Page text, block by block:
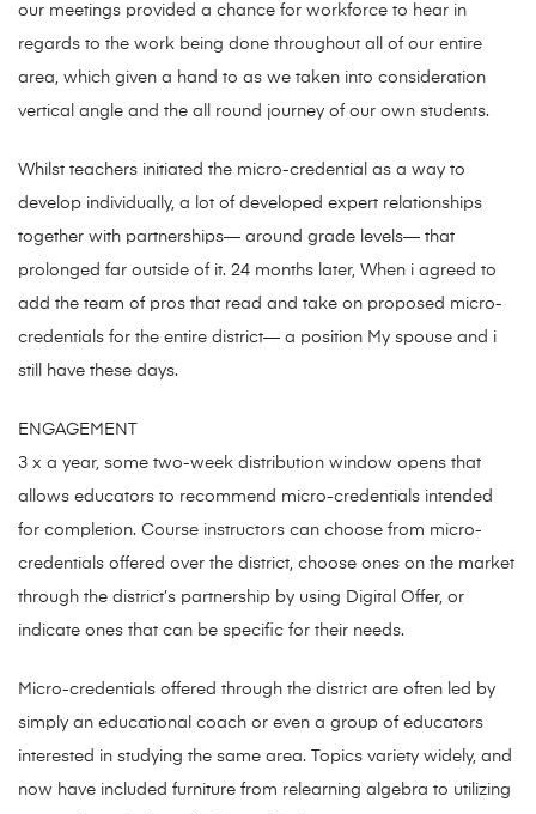
our meetings provided a chance for workforce to hear in
regards to the work being done throughout all of our entire
area, which given a hand to as we taken into consideration
vertical angle and the all round journey of our own students.
Whilst teachers initiated the micro-credential as a way to
develop individually, a lot of developed expert relationships
together with partnerships— around grade levels— that
prolonged far outside of it. 24 months later, When i agreed to
add the team of pros that read and take on proposed micro-
credentials for the entire district— a position My spouse and i
still have these days.
ENGAGEMENT
3 x a year, some two-week distribution window opens that
allows educators to recommend micro-credentials intended
for completion. Course instructors can choose from micro-
credentials offered over the district, choose ones on the market
through the district’s partnership by using Digital Offer, or
indicate ones that can be specific for their needs.
Micro-credentials offered through the district are often led by
simply an educational coach or even a group of educators
interested in studying the same area. Topics variety widely, and
now have included furniture from relearning algebra to utilizing